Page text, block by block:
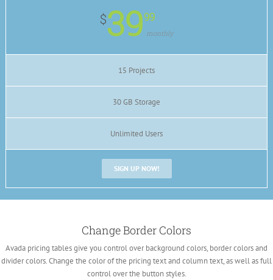
$3999
monthly
15 Projects
30 GB Storage
Unlimited Users
SIGN UP NOW!
Change Border Colors
Avada pricing tables give you control over background colors, border colors and
divider colors. Change the color of the pricing text and column text, as well as full
control over the button styles.